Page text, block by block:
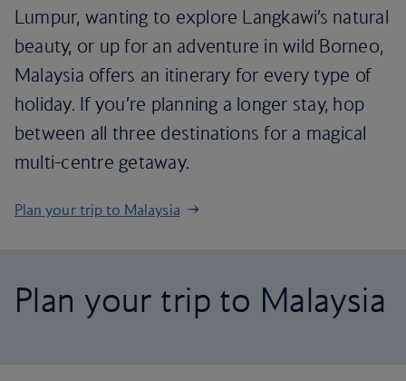
Lumpur, wanting to explore Langkawi’s natural
beauty, or up for an adventure in wild Borneo,
Malaysia offers an itinerary for every type of
holiday. If you’re planning a longer stay, hop
between all three destinations for a magical
multi-centre getaway.
Plan your trip to Malaysia
Plan your trip to Malaysia